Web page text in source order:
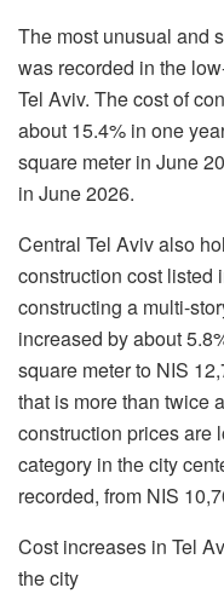
The most unusual and
was recorded in the
Tel Aviv. The cost of
about 15.4% in one
square meter in June
in June 2026.
Central Tel Aviv also
construction cost listed
constructing a multi-
increased by about
square meter to NIS
that is more than twice
construction prices are
category in the city
recorded, from NIS
Cost increases in Tel
the city